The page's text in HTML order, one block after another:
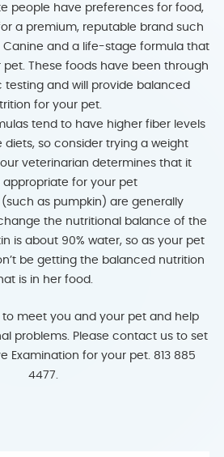
people have preferences for food,
a premium, reputable brand such
Canine and a life-stage formula that
These foods have been through
testing and will provide balanced
for your pet.
tend to have higher fiber levels
so consider trying a weight
veterinarian determines that it
appropriate for your pet
(such as pumpkin) are generally
the nutritional balance of the
is about 90% water, so as your pet
be getting the balanced nutrition
is in her food.
meet you and your pet and help
problems. Please contact us to set
Examination for your pet. 813 885
4477.